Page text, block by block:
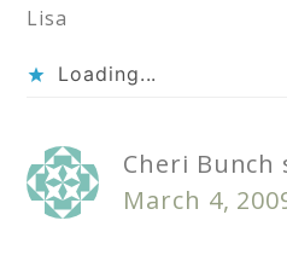
Lisa
Loading...
Cheri Bunch
March 4,